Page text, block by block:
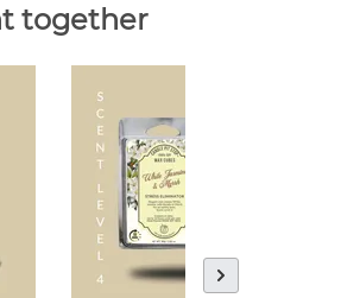
together